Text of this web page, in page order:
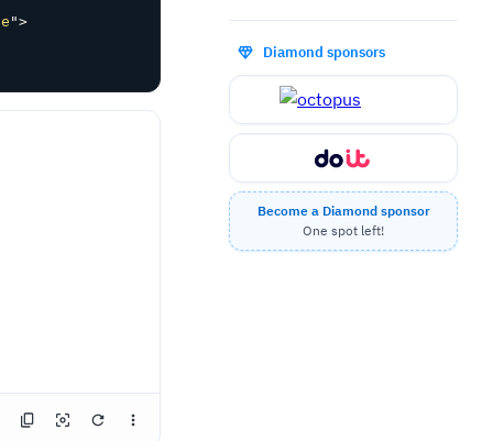
">
Diamond sponsors
Become a Diamond sponsor
One spot left!